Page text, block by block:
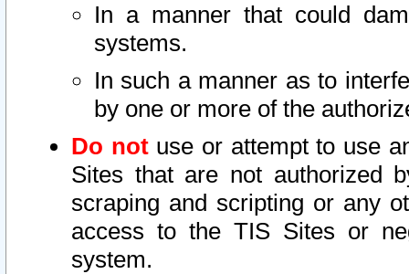
In a manner that could
systems.
In such a manner as to
by one or more of the
Do notuse or attempt to use
Sites that are not authorized
scraping and scripting or any
access to the TIS Sites or
system.